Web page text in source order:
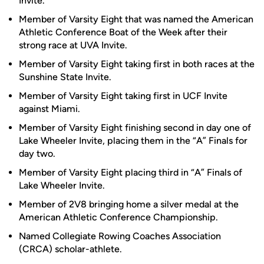
Member of Varsity Eight that was named the American
Athletic Conference Boat of the Week after their
strong race at UVA Invite.
Member of Varsity Eight taking first in both races at the
Sunshine State Invite.
Member of Varsity Eight taking first in UCF Invite
against Miami.
Member of Varsity Eight finishing second in day one of
Lake Wheeler Invite, placing them in the “A” Finals for
day two.
Member of Varsity Eight placing third in “A” Finals of
Lake Wheeler Invite.
Member of 2V8 bringing home a silver medal at the
American Athletic Conference Championship.
Named Collegiate Rowing Coaches Association
(CRCA) scholar-athlete.